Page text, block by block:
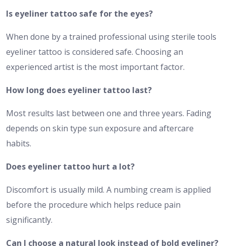
Is eyeliner tattoo safe for the eyes?
When done by a trained professional using sterile tools
eyeliner tattoo is considered safe. Choosing an
experienced artist is the most important factor.
How long does eyeliner tattoo last?
Most results last between one and three years. Fading
depends on skin type sun exposure and aftercare
habits.
Does eyeliner tattoo hurt a lot?
Discomfort is usually mild. A numbing cream is applied
before the procedure which helps reduce pain
significantly.
Can I choose a natural look instead of bold eyeliner?